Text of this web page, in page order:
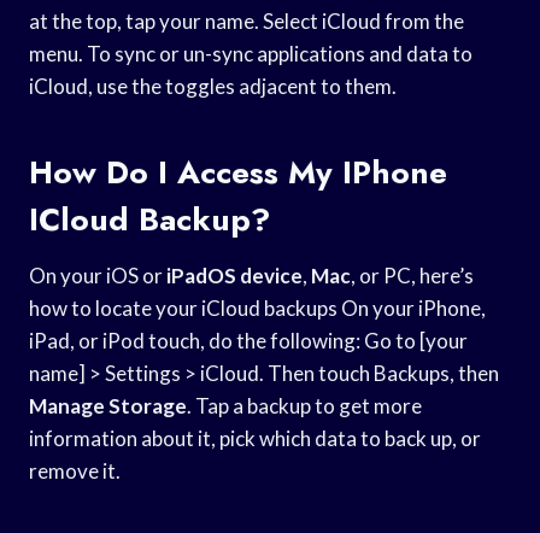
at the top, tap your name. Select iCloud from the
menu. To sync or un-sync applications and data to
iCloud, use the toggles adjacent to them.
How Do I Access My IPhone
ICloud Backup?
On your iOS oriPadOS device, Mac, or PC, here’s
how to locate your iCloud backups On your iPhone,
iPad, or iPod touch, do the following: Go to [your
name] > Settings > iCloud. Then touch Backups, then
Manage Storage. Tap a backup to get more
information about it, pick which data to back up, or
remove it.